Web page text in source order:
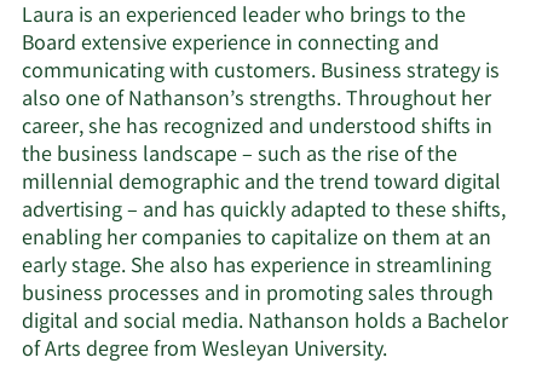
Laura is an experienced leader who brings to the
Board extensive experience in connecting and
communicating with customers. Business strategy is
also one of Nathanson’s strengths. Throughout her
career, she has recognized and understood shifts in
the business landscape – such as the rise of the
millennial demographic and the trend toward digital
advertising – and has quickly adapted to these shifts,
enabling her companies to capitalize on them at an
early stage. She also has experience in streamlining
business processes and in promoting sales through
digital and social media. Nathanson holds a Bachelor
of Arts degree from Wesleyan University.